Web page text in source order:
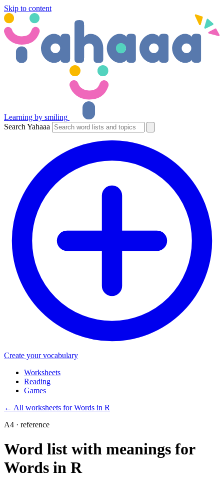
Skip to content
Learning by smiling
Search Yahaaa
Create your vocabulary
Worksheets
Reading
Games
← All worksheets for Words in R
A4 · reference
Word list with meanings for
Words in R